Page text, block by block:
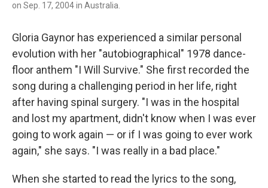
on Sep. 17, 2004 in Australia.
Gloria Gaynor has experienced a similar personal
evolution with her "autobiographical" 1978 dance-
floor anthem "I Will Survive." She first recorded the
song during a challenging period in her life, right
after having spinal surgery. "I was in the hospital
and lost my apartment, didn't know when I was ever
going to work again — or if I was going to ever work
again," she says. "I was really in a bad place."
When she started to read the lyrics to the song,